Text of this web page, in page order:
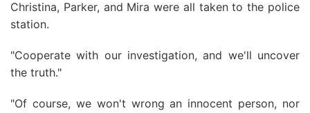
Christina, Parker, and Mira were all taken to the police
station.
"Cooperate with our investigation, and we'll uncover
the truth."
"Of course, we won't wrong an innocent person, nor